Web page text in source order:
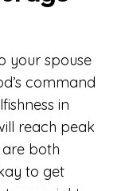
your spouse
command
in
reach peak
both
to get